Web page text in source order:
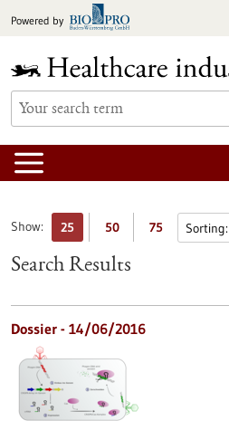
toPowered by
Show: 25 50 75
Search Results
Dossier - 14/06/2016